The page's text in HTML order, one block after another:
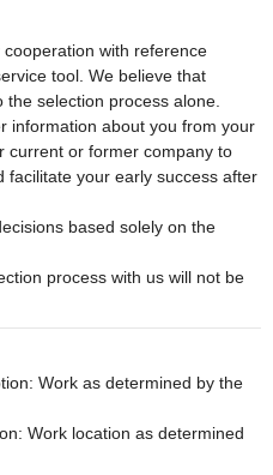
with reference
tool. We believe that
the selection process alone.
information about you from your
current or former company to
your early success after
based solely on the
process with us will not be
Work as determined by the
Work location as determined